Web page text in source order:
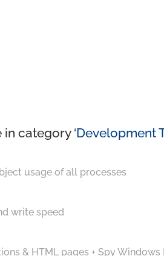
category ‘Development
usage of all processes
write speed
& HTML pages + Spy Windows